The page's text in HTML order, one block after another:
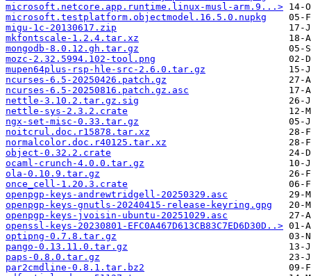
microsoft.netcore.app.runtime.linux-musl-arm.9...>
microsoft.testplatform.objectmodel.16.5.0.nupkg
migu-1c-20130617.zip
mkfontscale-1.2.4.tar.xz
mongodb-8.0.12.gh.tar.gz
mozc-2.32.5994.102-tool.png
mupen64plus-rsp-hle-src-2.6.0.tar.gz
ncurses-6.5-20250426.patch.gz
ncurses-6.5-20250816.patch.gz.asc
nettle-3.10.2.tar.gz.sig
nettle-sys-2.3.2.crate
ngx-set-misc-0.33.tar.gz
noitcrul.doc.r15878.tar.xz
normalcolor.doc.r40125.tar.xz
object-0.32.2.crate
ocaml-crunch-4.0.0.tar.gz
ola-0.10.9.tar.gz
once_cell-1.20.3.crate
openpgp-keys-andrewtridgell-20250329.asc
openpgp-keys-gnutls-20240415-release-keyring.gpg
openpgp-keys-jvoisin-ubuntu-20251029.asc
openssl-keys-20230801-EFC0A467D613CB83C7ED6D30D..>
optipng-0.7.8.tar.gz
pango-0.13.11.0.tar.gz
paps-0.8.0.tar.gz
par2cmdline-0.8.1.tar.bz2